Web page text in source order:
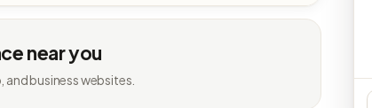
near you
and business websites.